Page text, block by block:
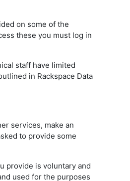
on some of the
these you must log in
staff have limited
in Rackspace Data
services, make an
to provide some
provide is voluntary and
used for the purposes